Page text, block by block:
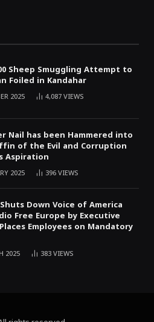
Sheep Smuggling Attempt to
Foiled in Kandahar
2025 4,087VIEWS
Nail has been Hammered into
of the Evil and Corruption
Aspiration
2025 396VIEWS
Down Voice of America
Free Europe by Executive
Employees on Mandatory
2025 383VIEWS